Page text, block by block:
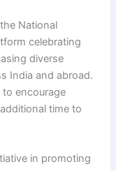
National
celebrating
diverse
India and abroad.
encourage
time to
in promoting